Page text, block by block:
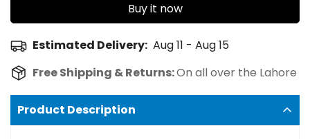
Buy it now
Estimated Delivery: Aug 11 - Aug 15
Free Shipping & Returns:On all over the Lahore
Product Description